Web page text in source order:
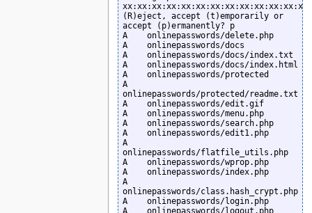
(R)eject, accept (t)emporarily or
accept (p)ermanently? p
A    onlinepasswords/delete.php
A    onlinepasswords/docs
A    onlinepasswords/docs/index.txt
A    onlinepasswords/docs/index.html
A    onlinepasswords/protected
A
onlinepasswords/protected/readme.txt
A    onlinepasswords/edit.gif
A    onlinepasswords/menu.php
A    onlinepasswords/search.php
A    onlinepasswords/edit1.php
A
onlinepasswords/flatfile_utils.php
A    onlinepasswords/wprop.php
A    onlinepasswords/index.php
A
onlinepasswords/class.hash_crypt.php
A    onlinepasswords/login.php
A    onlinepasswords/logout.php